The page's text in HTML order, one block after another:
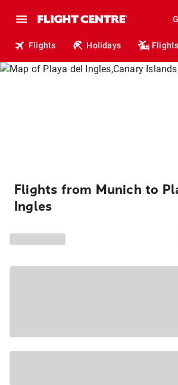
Flights Holidays
Flights from Munich to
Ingles